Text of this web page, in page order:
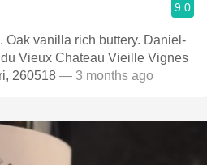
9.0
vanilla rich buttery. Daniel-
Vieux Chateau Vieille Vignes
260518 — 3 months ago